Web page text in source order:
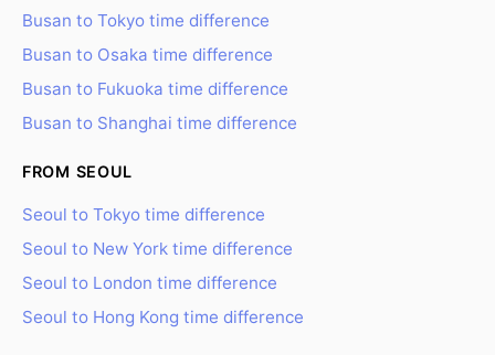
Busan to Tokyo time difference
Busan to Osaka time difference
Busan to Fukuoka time difference
Busan to Shanghai time difference
FROM SEOUL
Seoul to Tokyo time difference
Seoul to New York time difference
Seoul to London time difference
Seoul to Hong Kong time difference